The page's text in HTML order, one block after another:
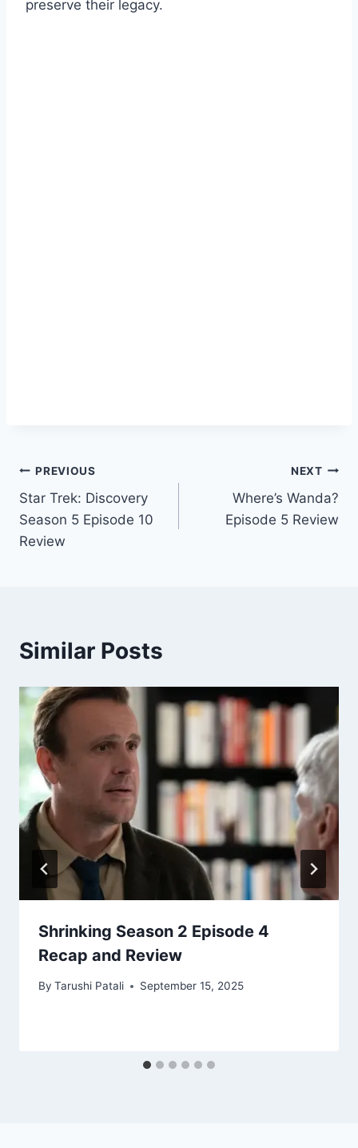
preserve their legacy.
Post
navigation
PREVIOUS
Star Trek: Discovery
Season 5 Episode 10
Review
NEXT
Where’s Wanda?
Episode 5 Review
Similar Posts
Shrinking Season 2 Episode 4
Recap and Review
By Tarushi Patali September 15, 2025